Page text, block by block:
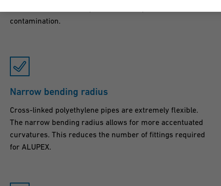
contamination.
Narrow bending radius
Cross-linked polyethylene pipes are extremely flexible.
The narrow bending radius allows for more accentuated
curvatures. This reduces the number of fittings required
for ALUPEX.